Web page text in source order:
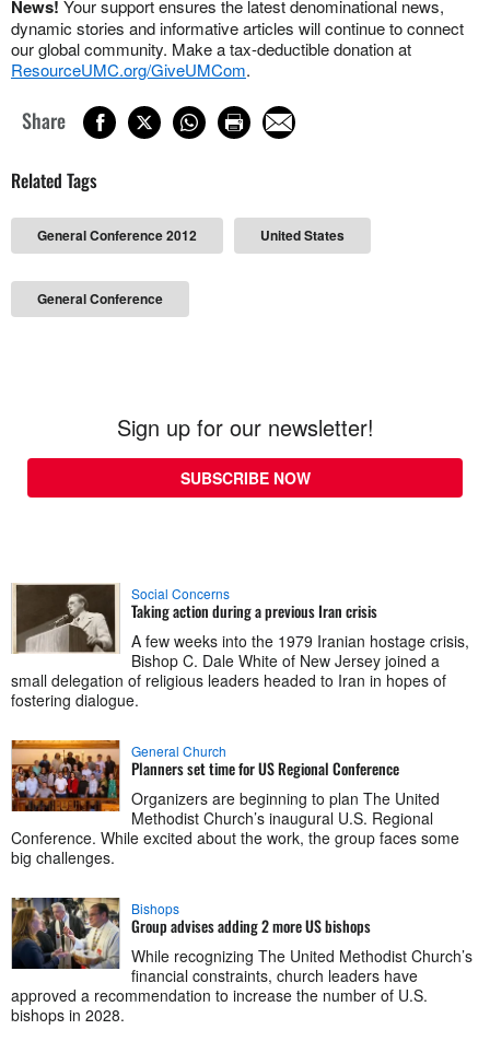
News! Your support ensures the latest denominational news,
dynamic stories and informative articles will continue to connect
our global community. Make a tax-deductible donation at
ResourceUMC.org/GiveUMCom.
Share
Related Tags
General Conference 2012 United States
General Conference
Sign up for our newsletter!
SUBSCRIBE NOW
Social Concerns
Taking action during a previous Iran crisis
A few weeks into the 1979 Iranian hostage crisis,
Bishop C. Dale White of New Jersey joined a
small delegation of religious leaders headed to Iran in hopes of
fostering dialogue.
General Church
Planners set time for US Regional Conference
Organizers are beginning to plan The United
Methodist Church’s inaugural U.S. Regional
Conference. While excited about the work, the group faces some
big challenges.
Bishops
Group advises adding 2 more US bishops
While recognizing The United Methodist Church’s
financial constraints, church leaders have
approved a recommendation to increase the number of U.S.
bishops in 2028.